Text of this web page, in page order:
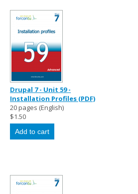
Drupal 7 - Unit 59 -
Installation Profiles (PDF)
20 pages (English)
$1.50